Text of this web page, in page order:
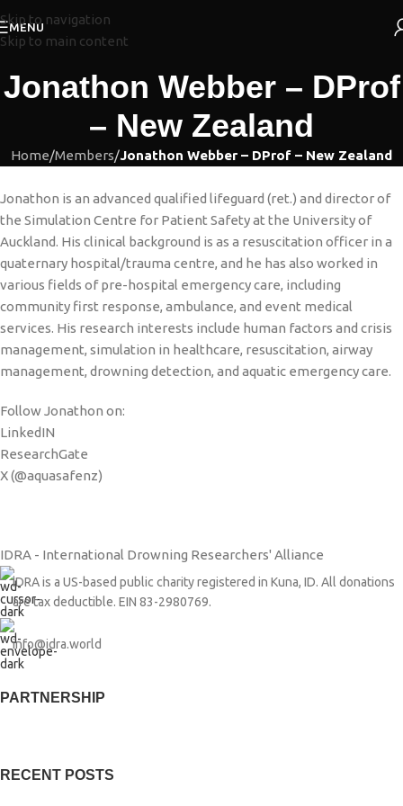
Skip to navigation
Skip to main content
MENU
Jonathon Webber – DProf
– New Zealand
Home/Members/Jonathon Webber – DProf – New Zealand
Jonathon is an advanced qualified lifeguard (ret.) and director of
the Simulation Centre for Patient Safety at the University of
Auckland. His clinical background is as a resuscitation officer in a
quaternary hospital/trauma centre, and he has also worked in
various fields of pre-hospital emergency care, including
community first response, ambulance, and event medical
services. His research interests include human factors and crisis
management, simulation in healthcare, resuscitation, airway
management, drowning detection, and aquatic emergency care.
Follow Jonathon on:
LinkedIN
ResearchGate
X (@aquasafenz)
IDRA - International Drowning Researchers' Alliance
IDRA is a US-based public charity registered in Kuna, ID. All donations
are tax deductible. EIN 83-2980769.
info@idra.world
PARTNERSHIP​
RECENT POSTS